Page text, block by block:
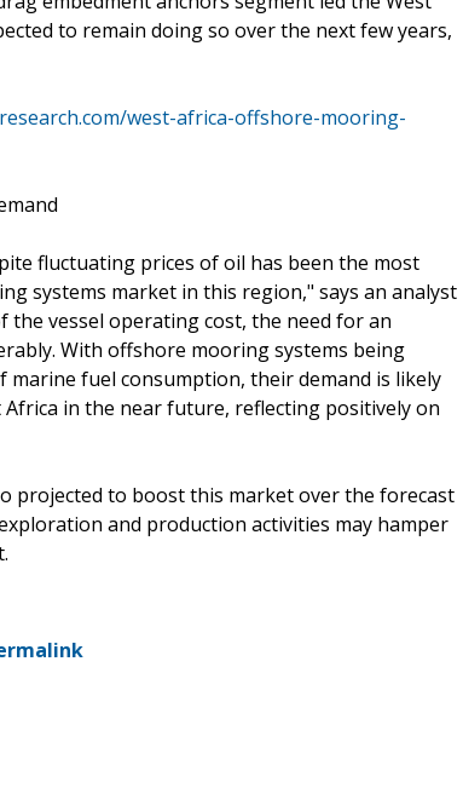
to remain doing so over the next few years,
west-africa-offshore-mooring-
fluctuating prices of oil has been the most
systems market in this region," says an analyst
the vessel operating cost, the need for an
With offshore mooring systems being
fuel consumption, their demand is likely
in the near future, reflecting positively on
projected to boost this market over the forecast
and production activities may hamper